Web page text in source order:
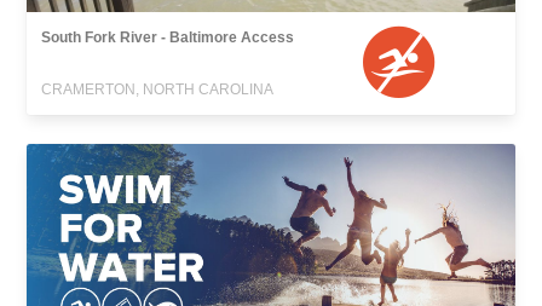
South Fork River - Baltimore Access
CRAMERTON, NORTH CAROLINA